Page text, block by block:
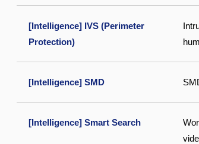
[Intelligence] IVS (Perimeter
Protection)
[Intelligence] SMD
[Intelligence] Smart Search